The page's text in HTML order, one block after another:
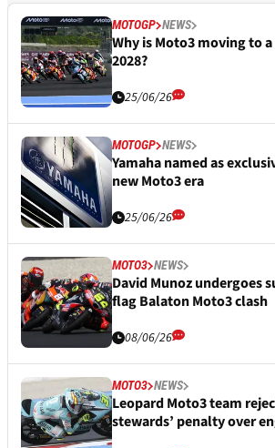
MOTOGP NEWS
Why is Moto3 moving to
2028?
25/06/26
MOTOGP NEWS
Yamaha named as
new Moto3 era
25/06/26
MOTO3 NEWS
David Munoz undergoes
flag Balaton Moto3 clash
08/06/26
MOTO3 NEWS
Leopard Moto3 team
stewards’ penalty over